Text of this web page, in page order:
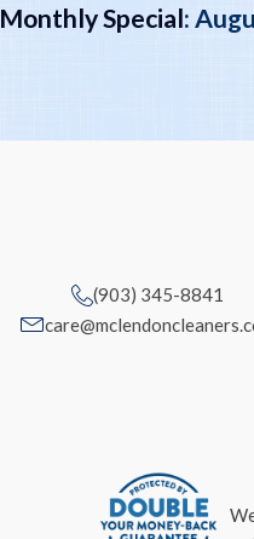
Monthly Special:
(903) 345-8841